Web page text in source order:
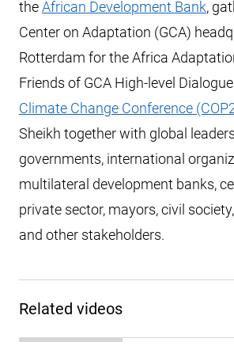
theAfrican Development Bank,
Center on Adaptation (GCA)
Rotterdam for the Africa
Friends of GCA High-level
Climate Change Conference
Sheikh together with global
governments, international
multilateral development banks,
private sector, mayors, civil
and other stakeholders.
Related videos